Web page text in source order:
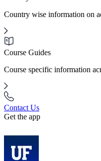
Country wise information on
Course Guides
Course specific information
Contact Us
Get the app